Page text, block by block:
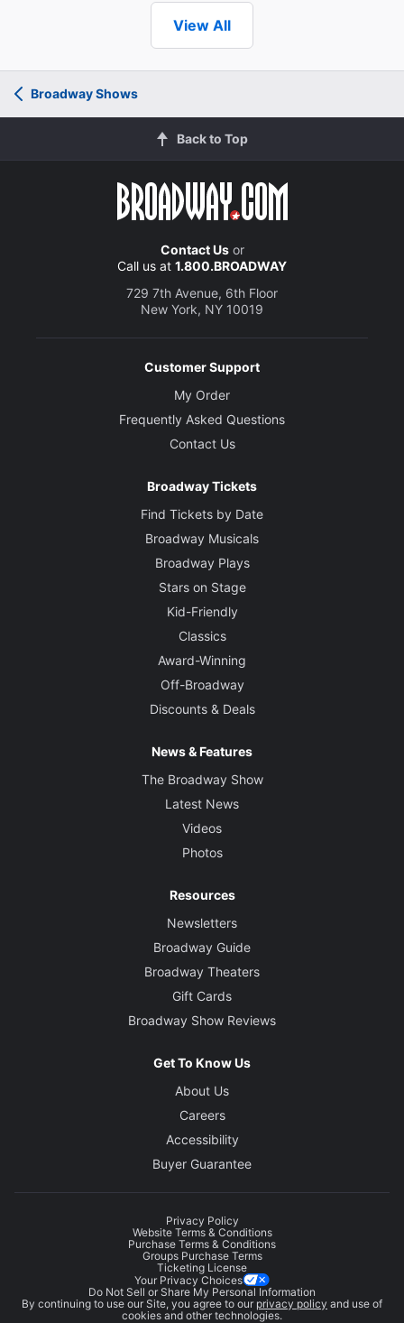
View All
Broadway Shows
Back to Top
Contact Usor
Call us at 1.800.BROADWAY
729 7th Avenue, 6th Floor
New York, NY 10019
Customer Support
My Order
Frequently Asked Questions
Contact Us
Broadway Tickets
Find Tickets by Date
Broadway Musicals
Broadway Plays
Stars on Stage
Kid-Friendly
Classics
Award-Winning
Off-Broadway
Discounts & Deals
News & Features
The Broadway Show
Latest News
Videos
Photos
Resources
Newsletters
Broadway Guide
Broadway Theaters
Gift Cards
Broadway Show Reviews
Get To Know Us
About Us
Careers
Accessibility
Buyer Guarantee
Privacy Policy
Website Terms & Conditions
Purchase Terms & Conditions
Groups Purchase Terms
Ticketing License
Your Privacy Choices
Do Not Sell or Share My Personal Information
By continuing to use our Site, you agree to our privacy policy and use of
cookies and other technologies.